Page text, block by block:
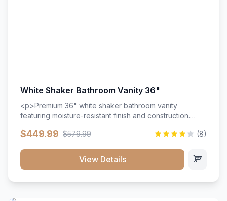
White Shaker Bathroom Vanity 36"
<p>Premium 36" white shaker bathroom vanity
featuring moisture-resistant finish and construction.
hardware throughout.</p><ul><li>Moisture-resistant
close hardware</li><li>Accommodates standard 37"
countertop</li><li>Bathroom-specific construction</li>
$449.99 $579.99 (8)
View Details